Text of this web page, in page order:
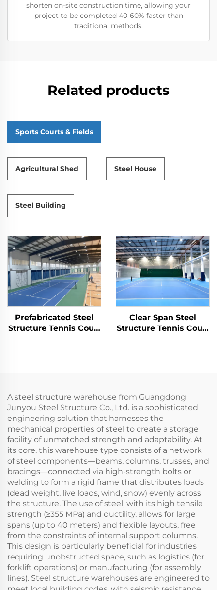
shorten on-site construction time, allowing your
project to be completed 40-60% faster than
traditional methods.
Related products
Sports Courts & Fields
Agricultural Shed Steel House
Steel Building
Prefabricated Steel
Structure Tennis Court
Clear Span Steel
Structure Tennis Court
A steel structure warehouse from Guangdong
Junyou Steel Structure Co., Ltd. is a sophisticated
engineering solution that harnesses the
mechanical properties of steel to create a storage
facility of unmatched strength and adaptability. At
its core, this warehouse type consists of a network
of steel components—beams, columns, trusses, and
bracings—connected via high-strength bolts or
welding to form a rigid frame that distributes loads
(dead weight, live loads, wind, snow) evenly across
the structure. The use of steel, with its high tensile
strength (≥355 MPa) and ductility, allows for large
spans (up to 40 meters) and flexible layouts, free
from the constraints of internal support columns.
This design is particularly beneficial for industries
requiring unobstructed space, such as logistics (for
forklift operations) or manufacturing (for assembly
lines). Steel structure warehouses are engineered to